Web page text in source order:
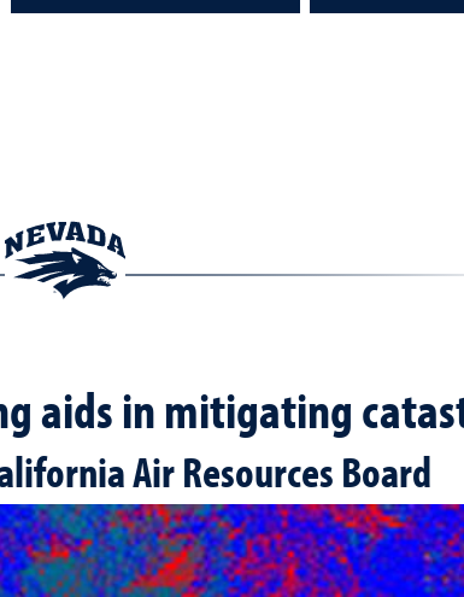
aids in mitigating
Air Resources Board